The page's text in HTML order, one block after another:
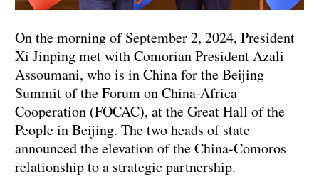
On the morning of September 2, 2024, President
Xi Jinping met with Comorian President Azali
Assoumani, who is in China for the Beijing
Summit of the Forum on China-Africa
Cooperation (FOCAC), at the Great Hall of the
People in Beijing. The two heads of state
announced the elevation of the China-Comoros
relationship to a strategic partnership.